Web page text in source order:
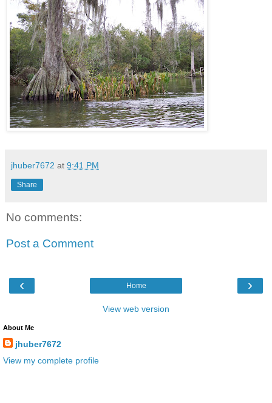
jhuber7672 at 9:41 PM
Share
No comments:
Post a Comment
‹ ›
Home
View web version
About Me
jhuber7672
View my complete profile